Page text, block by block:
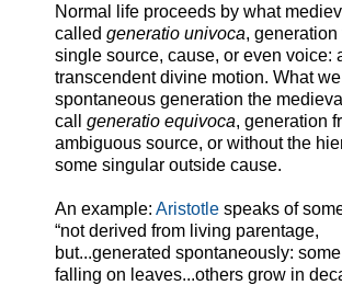
Normal life proceeds by what
called generatio univoca, generation
single source, cause, or even voice:
transcendent divine motion. What we
spontaneous generation the
call generatio equivoca, generation
ambiguous source, or without the
some singular outside cause.
An example: Aristotle speaks of
“not derived from living parentage,
but...generated spontaneously:
falling on leaves...others grow in